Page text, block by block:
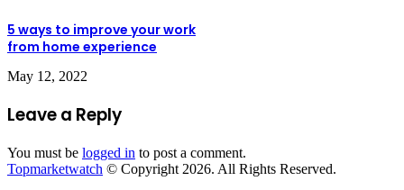
5 ways to improve your work
from home experience
May 12, 2022
Leave a Reply
You must be logged in to post a comment.
Topmarketwatch © Copyright 2026. All Rights Reserved.